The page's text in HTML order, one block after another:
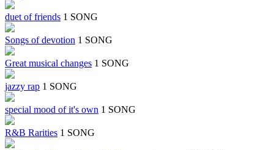
duet of friends 1 SONG
Songs of devotion 1 SONG
Great musical changes 1 SONG
jazzy rap 1 SONG
special mood of it's own 1 SONG
R&B Rarities 1 SONG